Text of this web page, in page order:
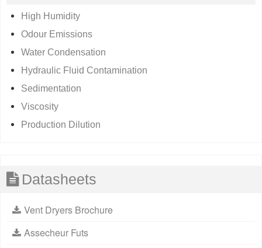
High Humidity
Odour Emissions
Water Condensation
Hydraulic Fluid Contamination
Sedimentation
Viscosity
Production Dilution
Datasheets
Vent Dryers Brochure
Assecheur Futs